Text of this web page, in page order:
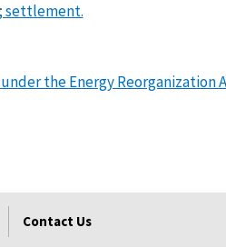
settlement.
the Energy Reorganization
Contact Us